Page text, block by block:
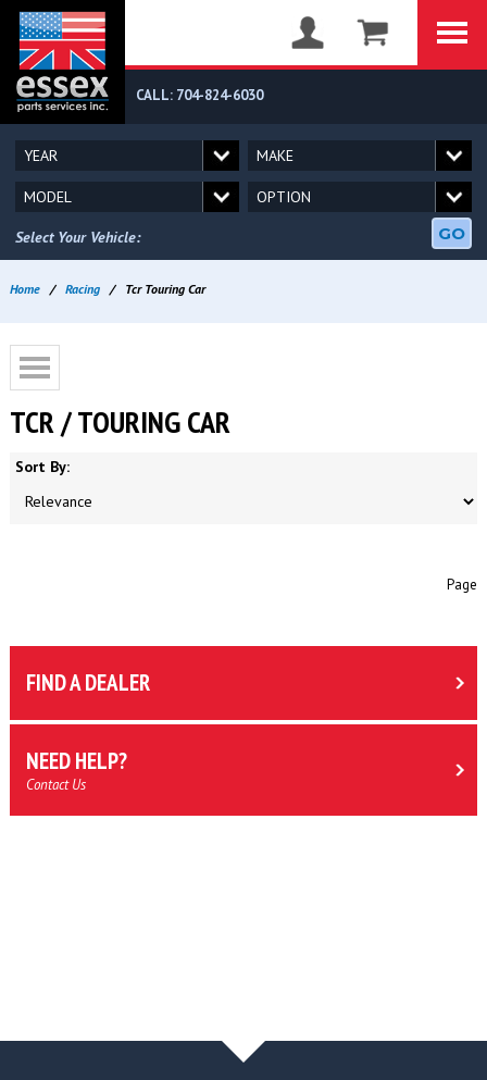
CALL: 704-824-6030
Select Your Vehicle: GO
Home / Racing / Tcr Touring Car
TCR / TOURING CAR
Sort By:
Page
FIND A DEALER
NEED HELP?
Contact Us